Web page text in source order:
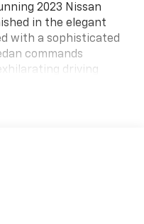
2023 Nissan
in the elegant
with a sophisticated
commands
driving
valve V6 engine that
featuring
shift control,
and excitement.
shock absorbers,